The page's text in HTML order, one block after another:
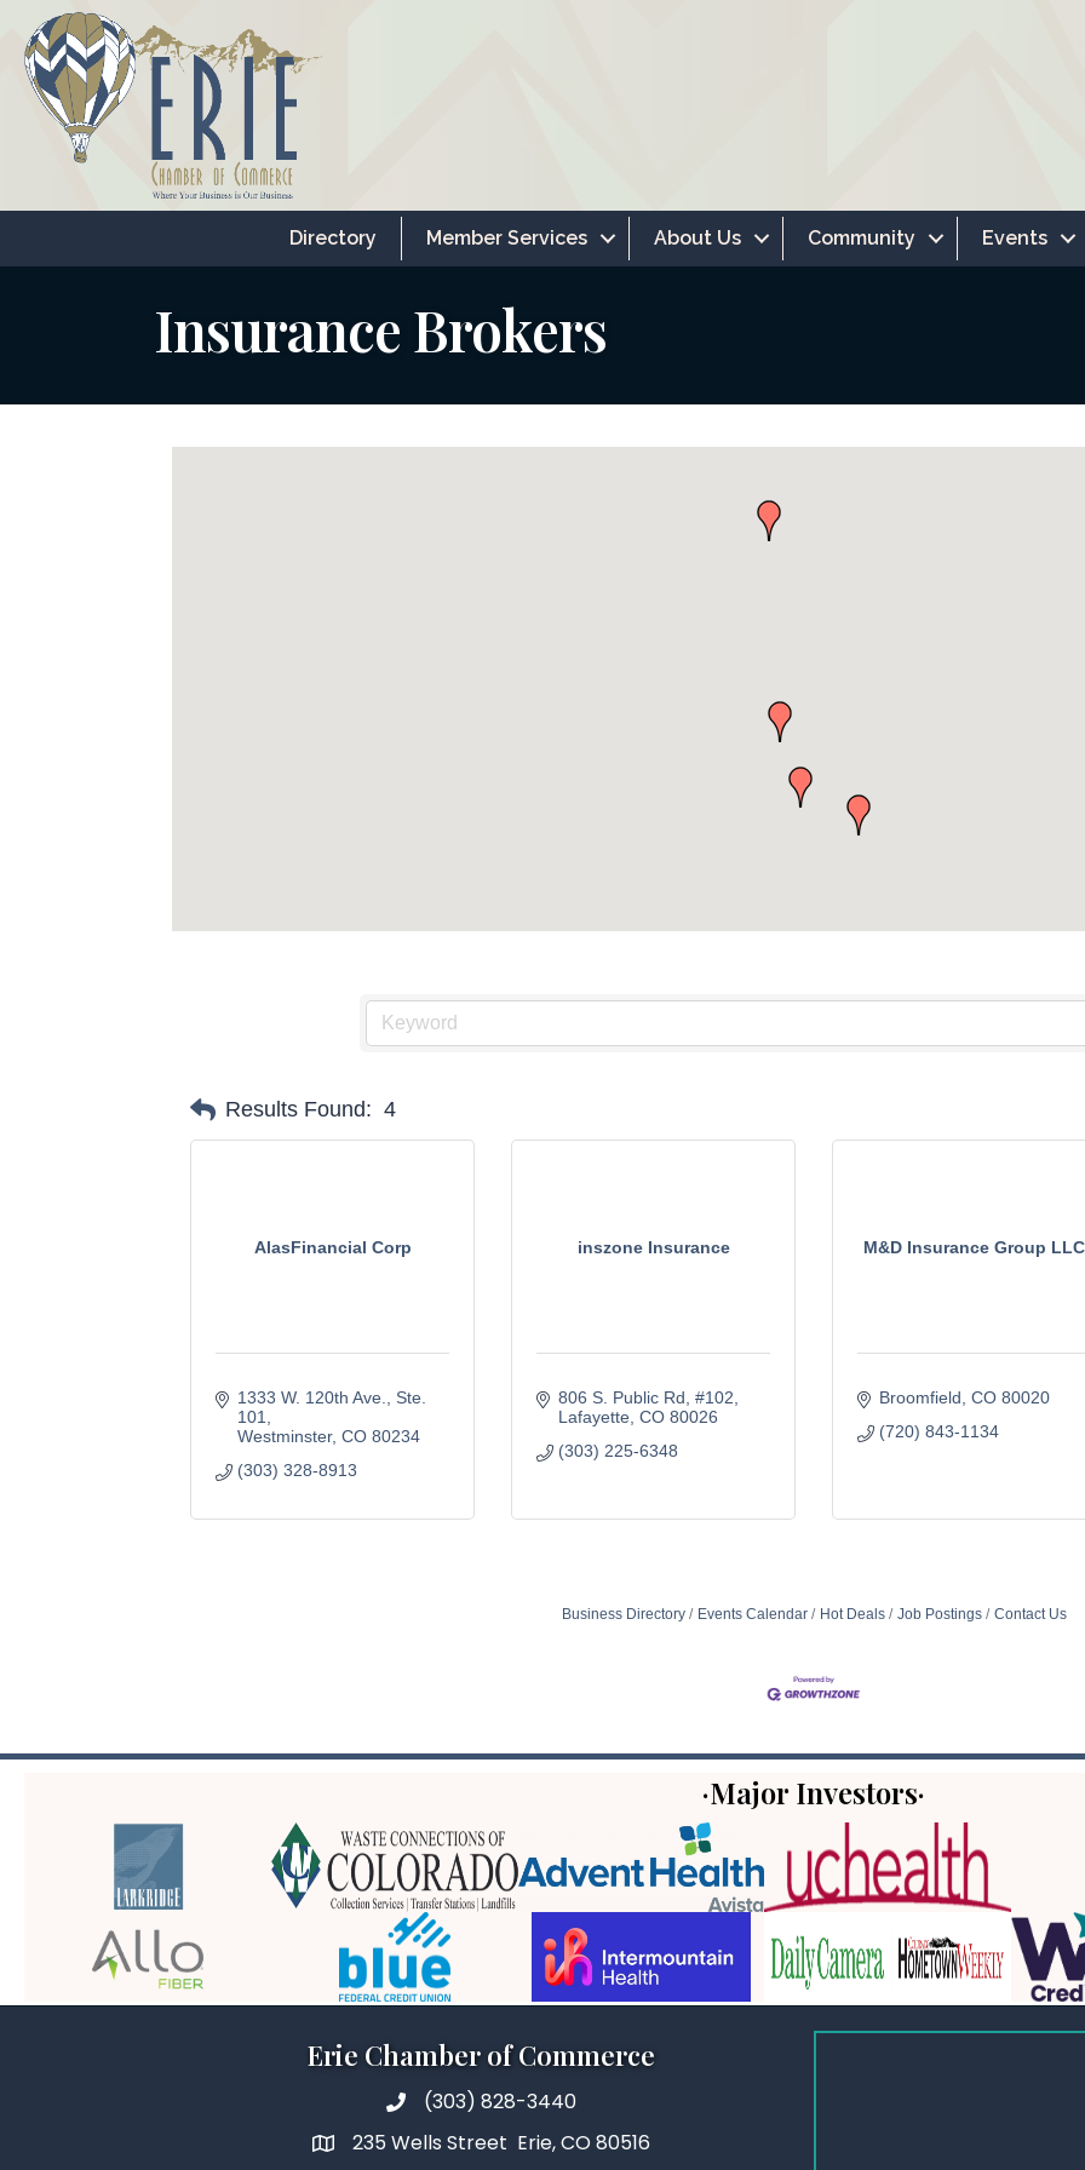
Directory Member Services About Us Community Events
Insurance Brokers
Results Found: 4
AlasFinancial Corp
1333 W. 120th Ave.
Ste.
101
Westminster CO 80234
(303) 328-8913
inszone Insurance
806 S. Public Rd #102
Lafayette CO 80026
(303) 225-6348
M&D Insurance Group LLC
Broomfield CO 80020
(720) 843-1134
Business Directory Events Calendar Hot Deals Job Postings Contact Us
·Major Investors·
Erie Chamber of Commerce
(303) 828-3440
235 Wells Street Erie, CO 80516